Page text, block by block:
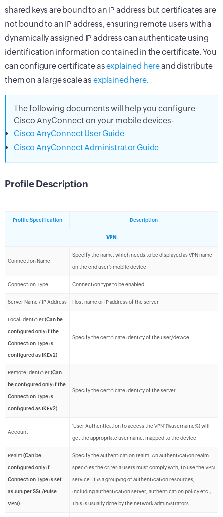
shared keys are bound to an IP address but certificates are
not bound to an IP address, ensuring remote users with a
dynamically assigned IP address can authenticate using
identification information contained in the certificate. You
can configure certificate asexplained hereand distribute
them on a large scale as explained here.
The following documents will help you configure
Cisco AnyConnect on your mobile devices-
Cisco AnyConnect User Guide
Cisco AnyConnect Administrator Guide
Profile Description
Profile Specification Description
VPN
Connection Name
Specify the name, which needs to be displayed as VPN name
on the end user's mobile device
Connection Type Connection type to be enabled
Server Name / IP Address Host name or IP address of the server
Local Identifier(Can be
configured only if the
Connection Type is
configured as IKEv2)
Specify the certificate identity of the user/device
Remote Identifier(Can
be configured only if the
Connection Type is
configured as IKEv2)
Specify the certificate identity of the server
Account
'User Authentication to access the VPN' (%username%) will
get the appropriate user name, mapped to the device
Realm(Can be
configured only if
Connection Type is set
as Juniper SSL/Pulse
VPN)
Specify the authentication realm. An authentication realm
specifies the criteria users must comply with, to use the VPN
service. It is a grouping of authentication resources,
including authentication server, authentication policy etc.,
This is usually done by the network administrators.